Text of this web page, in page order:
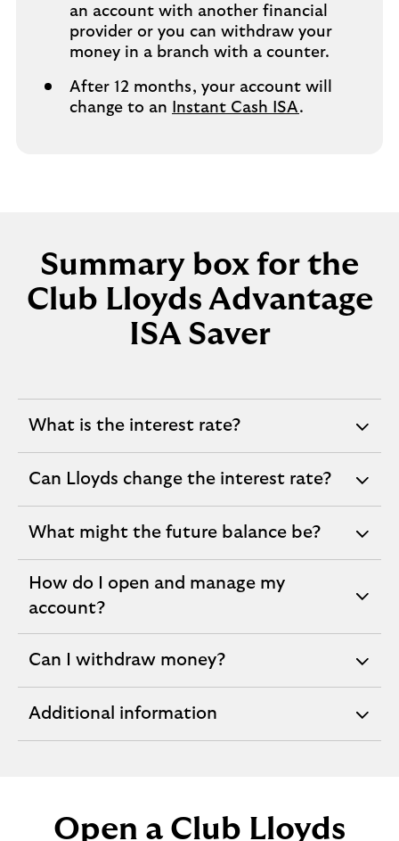
an account with another financial
provider or you can withdraw your
money in a branch with a counter.
After 12 months, your account will
change to an
Instant Cash ISA.
Summary box for the
Club Lloyds Advantage
ISA Saver
What is the interest rate?
expandable
Can Lloyds change the interest rate?
expandable
What might the future balance be?
expandable
How do I open and manage my
account?
expandable
section
Can I withdraw money?
expandable
Additional information
expandable
Open a Club Lloyds